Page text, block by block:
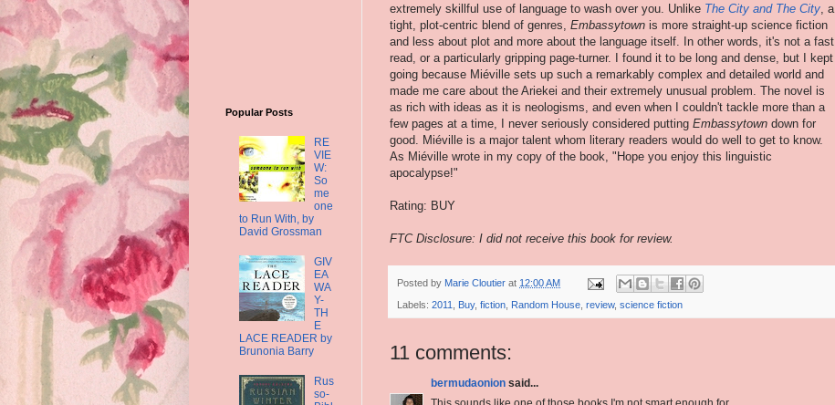
extremely skillful use of language to wash over you. Unlike The City and The City , a
tight, plot-centric blend of genres, Embassytown is more straight-up science fiction
and less about plot and more about the language itself. In other words, it's not a fast
read, or a particularly gripping page-turner. I found it to be long and dense, but I kept
going because Miéville sets up such a remarkably complex and detailed world and
made me care about the Ariekei and their extremely unusual problem. The novel is
as rich with ideas as it is neologisms, and even when I couldn't tackle more than a
few pages at a time, I never seriously considered putting Embassytown down for
good. Miéville is a major talent whom literary readers would do well to get to know.
As Miéville wrote in my copy of the book, "Hope you enjoy this linguistic
apocalypse!"
Rating: BUY
FTC Disclosure: I did not receive this book for review.
Posted by Marie Cloutier at 12:00 AM
Labels: 2011 Buy, fiction Random House review, science fiction
11 comments:
bermudaonion said...
Popular Posts
RE
VIE
W:
So
me
one
to Run With, by
David Grossman
GIV
EA
WA
Y-
TH
E
LACE READER by
Brunonia Barry
Rus
so-